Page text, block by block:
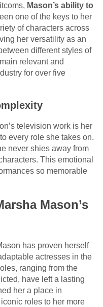
Mason’s ability to
one of the keys to her
of characters across
her versatility as an
different styles of
relevant and
for over five
television work is her
to every role she takes on.
never shies away from
This emotional
so memorable
Mason’s
has proven herself
actresses in the
ranging from the
have left a lasting
her a place in
roles to her more